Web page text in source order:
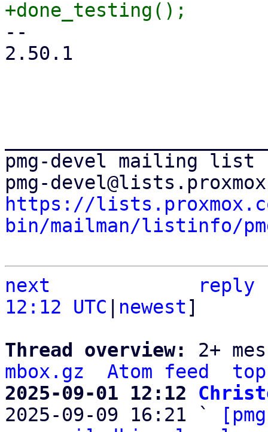
--
2.50.1
pmg-devel mailing list
https://
bin/mailman/listinfo/
next
reply
12:12 UTC
newest]
Thread overview: 2+
mbox.gz
Atom feed
top
2025-09-01 12:12
2025-09-09 16:21 `